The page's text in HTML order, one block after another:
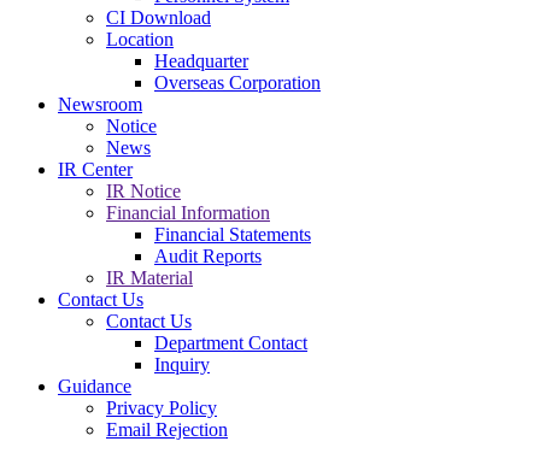
CI Download
Location
Headquarter
Overseas Corporation
Newsroom
Notice
News
IR Center
IR Notice
Financial Information
Financial Statements
Audit Reports
IR Material
Contact Us
Contact Us
Department Contact
Inquiry
Guidance
Privacy Policy
Email Rejection